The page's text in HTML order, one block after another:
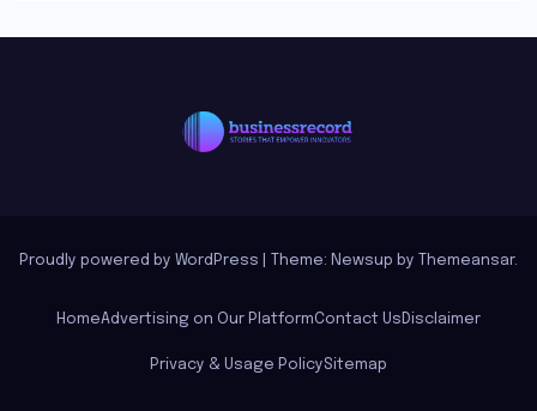
Proudly powered by WordPress Theme: Newsup by Themeansar.
HomeAdvertising on Our PlatformContact Us Disclaimer
Privacy & Usage PolicySitemap